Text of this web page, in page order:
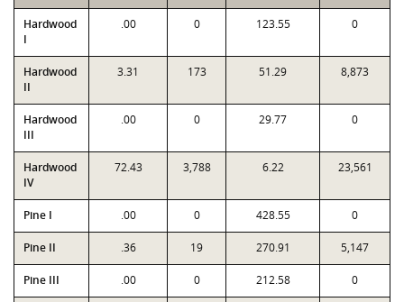
Hardwood
I
.00 0 123.55 0
Hardwood
II
3.31 173 51.29 8,873
Hardwood
III
.00 0 29.77 0
Hardwood
IV
72.43 3,788 6.22 23,561
Pine I .00 0 428.55 0
Pine II .36 19 270.91 5,147
Pine III .00 0 212.58 0